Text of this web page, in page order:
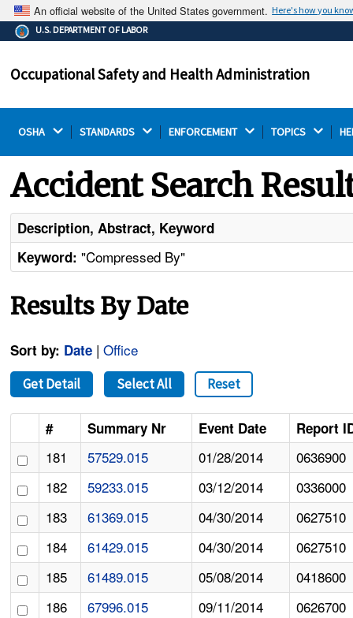
An official website of the United States government. Here's how you
The .gov means it's official.
Federal government websites often end in .gov or .mil.
on a federal government site.
U.S. DEPARTMENT OF LABOR
Occupational Safety and Health Administration
OSHA STANDARDS ENFORCEMENT TOPICS
Accident Search
Description, Abstract, Keyword
Keyword: "Compressed By"
Results By Date
Sort by: Date |Office
Get Detail Select All Reset
# Summary Nr Event Date Report
181 57529.015 01/28/2014 0636900
182
59233.015 03/12/2014 0336000
183
61369.015 04/30/2014 0627510
184
61429.015 04/30/2014 0627510
185
61489.015 05/08/2014 0418600
186
67996.015 09/11/2014 0626700